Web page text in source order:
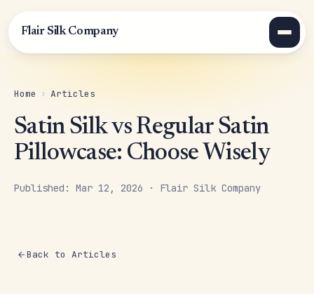
Flair Silk Company
Home › Articles
Satin Silk vs Regular Satin
Pillowcase: Choose Wisely
Published: Mar 12, 2026 · Flair Silk Company
Back to Articles